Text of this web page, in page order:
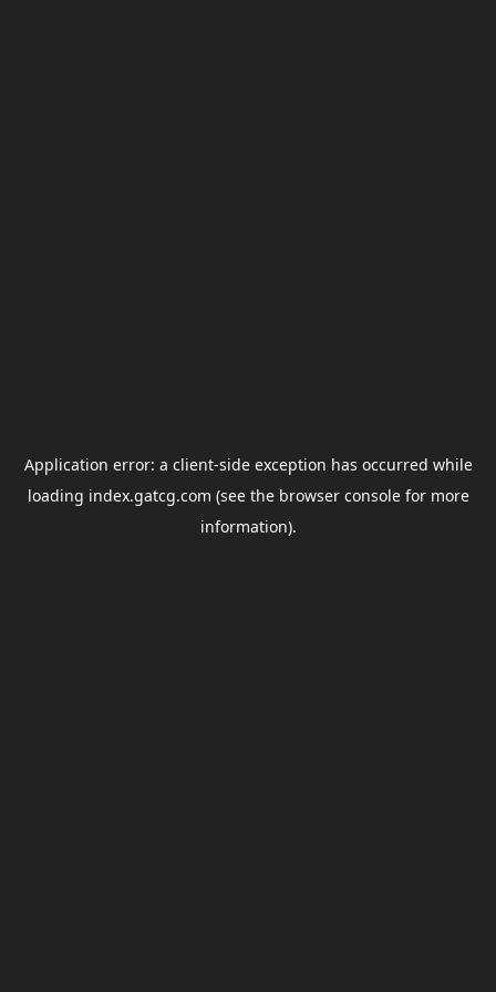
Application error: a client-side exception has occurred while
loading index.gatcg.com (see the browser consolefor more
information).